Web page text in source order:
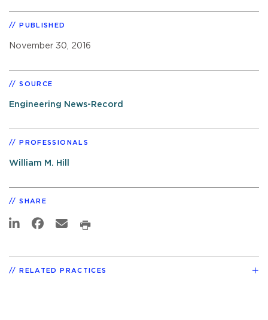
PUBLISHED
November 30, 2016
SOURCE
Engineering News-Record
PROFESSIONALS
William M. Hill
SHARE
RELATED PRACTICES